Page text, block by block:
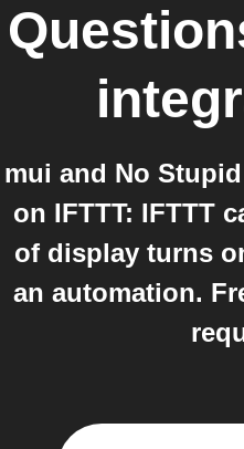
mui and No
on IFTTT: IFTTT
of display turns
an automation.